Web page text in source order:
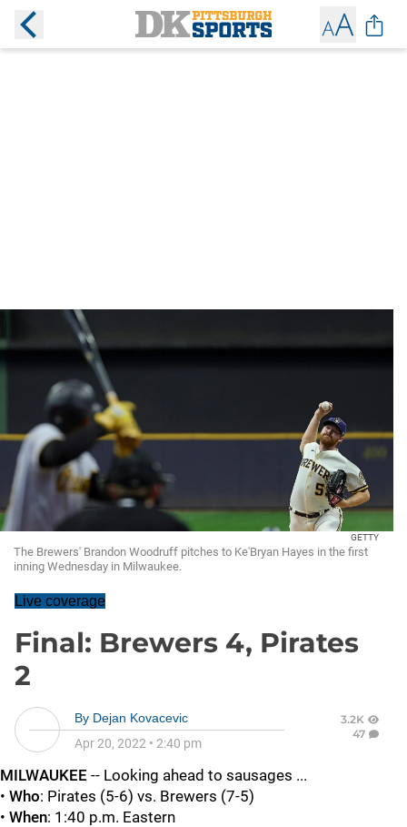
GETTY
The Brewers' Brandon Woodruff pitches to Ke'Bryan Hayes in the first
inning Wednesday in Milwaukee.
Live coverage
Final: Brewers 4, Pirates
2
By Dejan Kovacevic
Apr 20, 2022 • 2:40 pm
3.2K
47
MILWAUKEE -- Looking ahead to sausages ...
• Who: Pirates (5-6) vs. Brewers (7-5)
• When: 1:40 p.m. Eastern